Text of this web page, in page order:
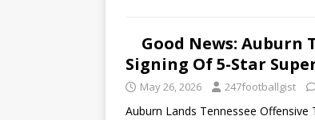
Good News:
Signing Of 5-Star
May 26, 2026 247footballgist
Auburn Lands Tennessee